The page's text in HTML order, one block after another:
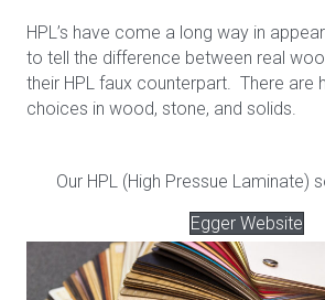
HPL’s have come a long way in
to tell the difference between real
their HPL faux counterpart. There are
choices in wood, stone, and solids.
Our HPL (High Pressue Laminate)
Egger Website